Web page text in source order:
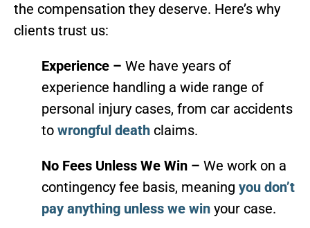
the compensation they deserve. Here’s why
clients trust us:
Experience – We have years of
experience handling a wide range of
personal injury cases, from car accidents
to wrongful death claims.
No Fees Unless We Win – We work on a
contingency fee basis, meaning you don’t
pay anything unless we win your case.